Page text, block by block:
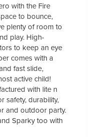
with the Fire
to bounce,
plenty of room to
play. High-
to keep an eye
comes with a
fast slide,
active child!
with lite n
safety, durability,
and outdoor party.
Sparky too with